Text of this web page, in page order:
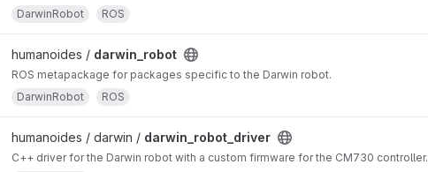
DarwinRobot
ROS
humanoides / darwin_robot
ROS metapackage for packages specific to the Darwin robot.
DarwinRobot
ROS
humanoides / darwin / darwin_robot_driver
C++ driver for the Darwin robot with a custom firmware for the CM730 controller.